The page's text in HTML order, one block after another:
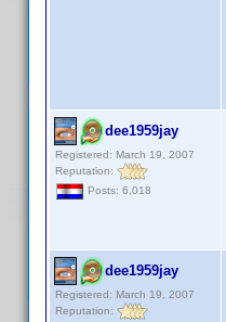
dee1959jay
Registered: March 19, 2007
Reputation:
Posts: 6,018
dee1959jay
Registered: March 19, 2007
Reputation: